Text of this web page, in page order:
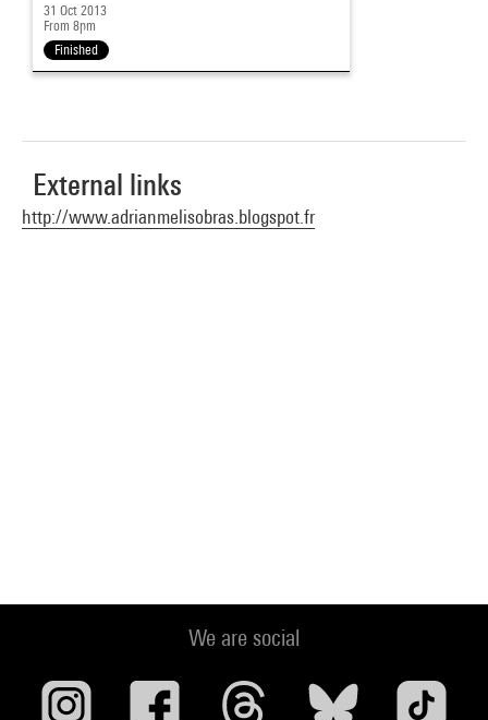
31 Oct 2013
From 8pm
Finished
External links
http://www.adrianmelisobras.blogspot.fr
We are social